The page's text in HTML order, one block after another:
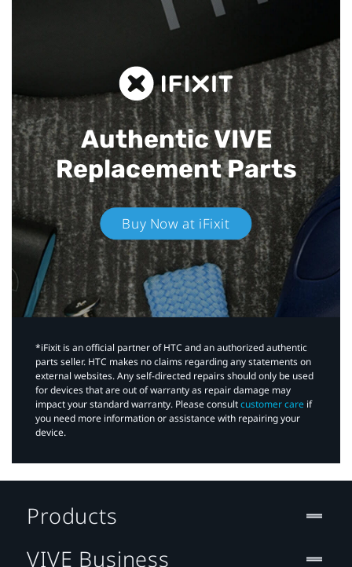
Authentic VIVE
Replacement Parts
Buy Now at iFixit
*iFixit is an official partner of HTC and an authorized authentic
parts seller. HTC makes no claims regarding any statements on
external websites. Any self-directed repairs should only be used
for devices that are out of warranty as repair damage may
impact your standard warranty. Please consultcustomer care if
you need more information or assistance with repairing your
device.
Products
VIVE Business